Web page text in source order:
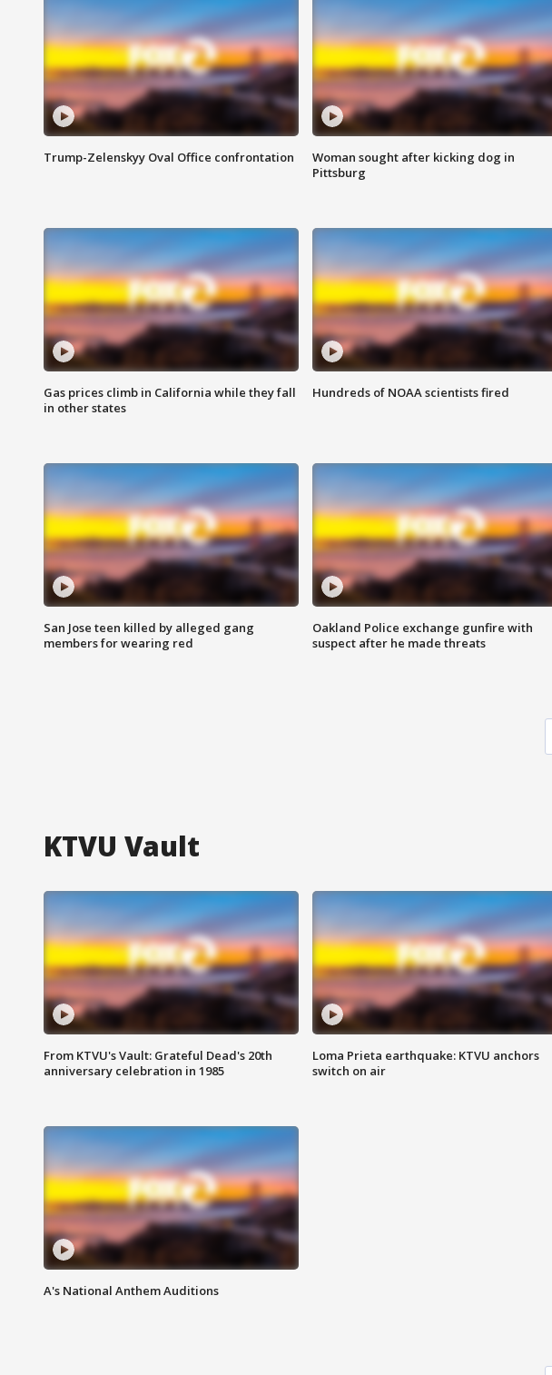
Trump-Zelenskyy Oval Office confrontation
Woman sought after kicking dog in
Pittsburg
Gas prices climb in California while they fall
in other states
Hundreds of NOAA scientists fired
San Jose teen killed by alleged gang
members for wearing red
Oakland Police exchange gunfire with
suspect after he made threats
KTVU Vault
From KTVU's Vault: Grateful Dead's 20th
anniversary celebration in 1985
Loma Prieta earthquake: KTVU anchors
switch on air
A's National Anthem Auditions